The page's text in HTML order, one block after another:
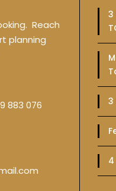
Reach
planning
883 076
3
3